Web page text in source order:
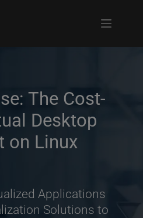
The Cost-
Desktop
on Linux
Applications
Solutions to